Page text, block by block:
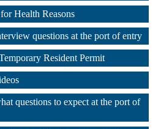
Health Reasons
questions at the port of entry
Resident Permit
questions to expect at the port of